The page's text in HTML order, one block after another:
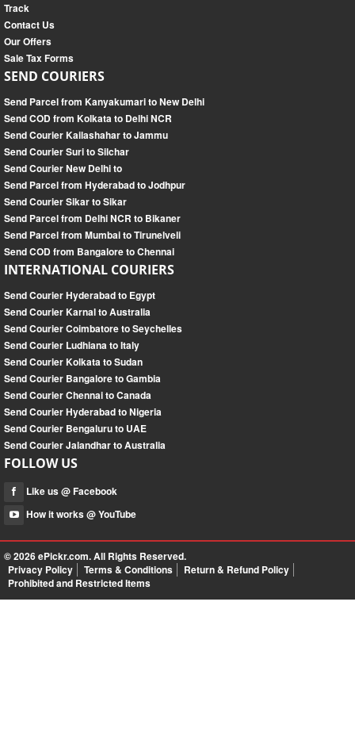
Track
Contact Us
Our Offers
Sale Tax Forms
SEND COURIERS
Send Parcel from Kanyakumari to New Delhi
Send COD from Kolkata to Delhi NCR
Send Courier Kailashahar to Jammu
Send Courier Suri to Silchar
Send Courier New Delhi to
Send Parcel from Hyderabad to Jodhpur
Send Courier Sikar to Sikar
Send Parcel from Delhi NCR to Bikaner
Send Parcel from Mumbai to Tirunelveli
Send COD from Bangalore to Chennai
INTERNATIONAL COURIERS
Send Courier Hyderabad to Egypt
Send Courier Karnal to Australia
Send Courier Coimbatore to Seychelles
Send Courier Ludhiana to Italy
Send Courier Kolkata to Sudan
Send Courier Bangalore to Gambia
Send Courier Chennai to Canada
Send Courier Hyderabad to Nigeria
Send Courier Bengaluru to UAE
Send Courier Jalandhar to Australia
FOLLOW US
Like us @ Facebook
How it works @ YouTube
© 2026ePickr.com. All Rights Reserved.
Privacy Policy
Terms & Conditions
Return & Refund Policy
Prohibited and Restricted Items